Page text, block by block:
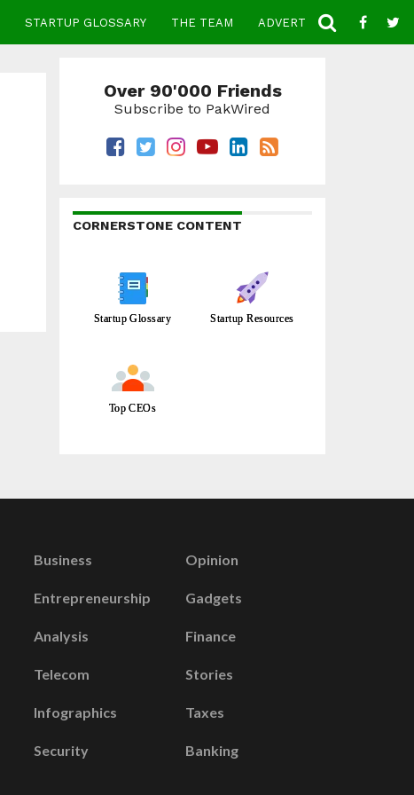
STARTUP GLOSSARY THE TEAM ADVERTISE CONTACT
Over 90'000 Friends
Subscribe to PakWired
CORNERSTONE CONTENT
Startup Glossary Startup Resources
Top CEOs
Business
Entrepreneurship
Analysis
Telecom
Infographics
Security
Opinion
Gadgets
Finance
Stories
Taxes
Banking